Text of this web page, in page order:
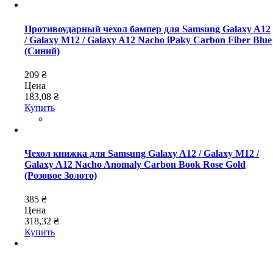
Противоударный чехол бампер для Samsung Galaxy A12
/ Galaxy M12 / Galaxy A12 Nacho iPaky Carbon Fiber Blue
(Синий)
209 ₴
Цена
183,08 ₴
Купить
Чехол книжка для Samsung Galaxy A12 / Galaxy M12 /
Galaxy A12 Nacho Anomaly Carbon Book Rose Gold
(Розовое Золото)
385 ₴
Цена
318,32 ₴
Купить